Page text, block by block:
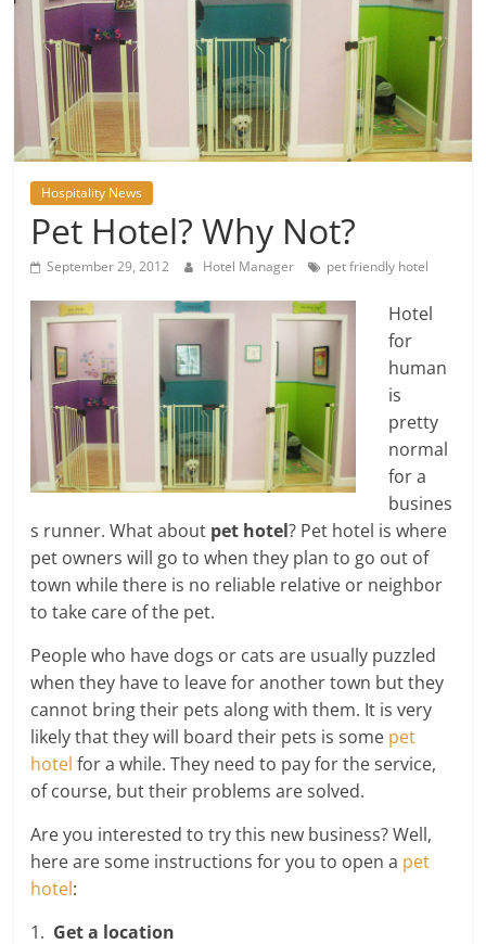
Hospitality News
Pet Hotel? Why Not?
September 29, 2012 Hotel Manager pet friendly hotel
Hotel
for
human
is
pretty
normal
for a
busines
s runner. What about pet hotel? Pet hotel is where
pet owners will go to when they plan to go out of
town while there is no reliable relative or neighbor
to take care of the pet.
People who have dogs or cats are usually puzzled
when they have to leave for another town but they
cannot bring their pets along with them. It is very
likely that they will board their pets is some pet
hotel for a while. They need to pay for the service,
of course, but their problems are solved.
Are you interested to try this new business? Well,
here are some instructions for you to open a pet
hotel:
1. Get a location